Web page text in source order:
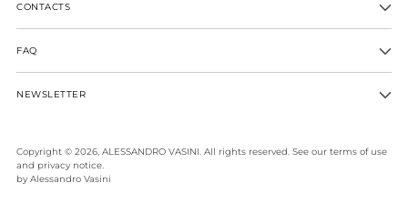
CONTACTS
FAQ
NEWSLETTER
Copyright © 2026, ALESSANDRO VASINI. All rights reserved. See our terms of use
and privacy notice.
by Alessandro Vasini